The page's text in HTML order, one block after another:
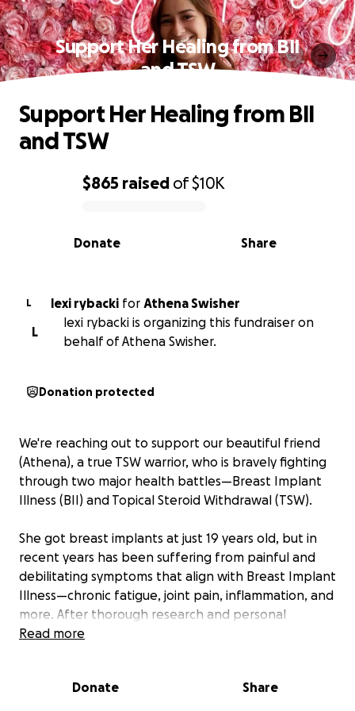
Support Her Healing from BII
and TSW
0% complete
$865 raised of$10K
Share
Donate
Support Her Healing from BII
and TSW
L lexi rybacki for Athena Swisher
L
lexi rybacki is organizing this fundraiser on
behalf of Athena Swisher.
Donation protected
We're reaching out to support our beautiful friend
(Athena), a true TSW warrior, who is bravely fighting
through two major health battles—Breast Implant
Illness (BII) and Topical Steroid Withdrawal (TSW).
She got breast implants at just 19 years old, but in
recent years has been suffering from painful and
debilitating symptoms that align with Breast Implant
Illness—chronic fatigue, joint pain, inflammation, and
more. After thorough research and personal
reflection, she’s made the difficult but empowering
Read more
Donate Share